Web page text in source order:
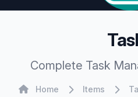
Complete Task
Home Home Items